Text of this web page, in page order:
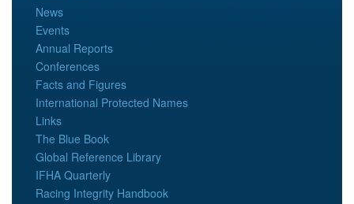
News
Events
Annual Reports
Conferences
Facts and Figures
International Protected Names
Links
The Blue Book
Global Reference Library
IFHA Quarterly
Racing Integrity Handbook